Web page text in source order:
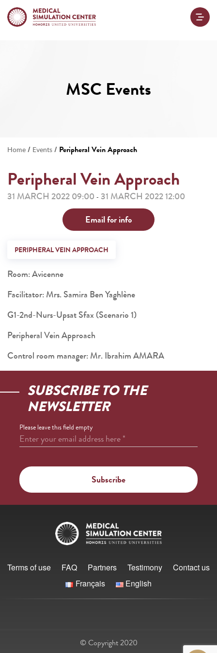
MSC Events
Home / Events / Peripheral Vein Approach
Peripheral Vein Approach
31 MARCH 2022 09:00 - 31 MARCH 2022 12:00
Email for info
PERIPHERAL VEIN APPROACH
Room: Avicenne
Facilitator: Mrs. Samira Ben Yaghlène
G1-2nd-Nurs-Upsat Sfax (Scenario 1)
Peripheral Vein Approach
Control room manager: Mr. Ibrahim AMARA
SUBSCRIBE TO THE
NEWSLETTER
Please leave this field empty
Enter your email address here*
Terms of use FAQ Partners Testimony
Contact us
Français
English
© Copyright 2020